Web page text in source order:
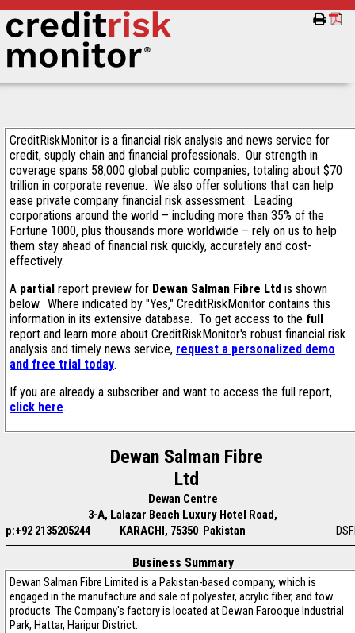
CreditRiskMonitor is a financial risk analysis and news service for
credit, supply chain and financial professionals. Our strength in
coverage spans 58,000 global public companies, totaling about $70
trillion in corporate revenue. We also offer solutions that can help
ease private company financial risk assessment. Leading
corporations around the world – including more than 35% of the
Fortune 1000, plus thousands more worldwide – rely on us to help
them stay ahead of financial risk quickly, accurately and cost-
effectively.
A partial report preview for Dewan Salman Fibre Ltd is shown
below. Where indicated by "Yes," CreditRiskMonitor contains this
information in its extensive database. To get access to the full
report and learn more about CreditRiskMonitor's robust financial risk
analysis and timely news service, request a personalized demo
and free trial today.
If you are already a subscriber and want to access the full report,
click here.
Dewan Salman Fibre
Ltd
Dewan Centre
3-A, Lalazar Beach Luxury Hotel Road,
p:+92 2135205244
KARACHI, 75350 Pakistan
Business Summary
Dewan Salman Fibre Limited is a Pakistan-based company, which is
engaged in the manufacture and sale of polyester, acrylic fiber, and tow
products. The Company's factory is located at Dewan Farooque Industrial
Park, Hattar, Haripur District.